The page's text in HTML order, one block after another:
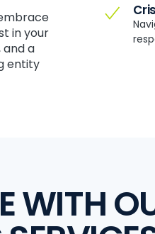
in your
a
entity
WITH